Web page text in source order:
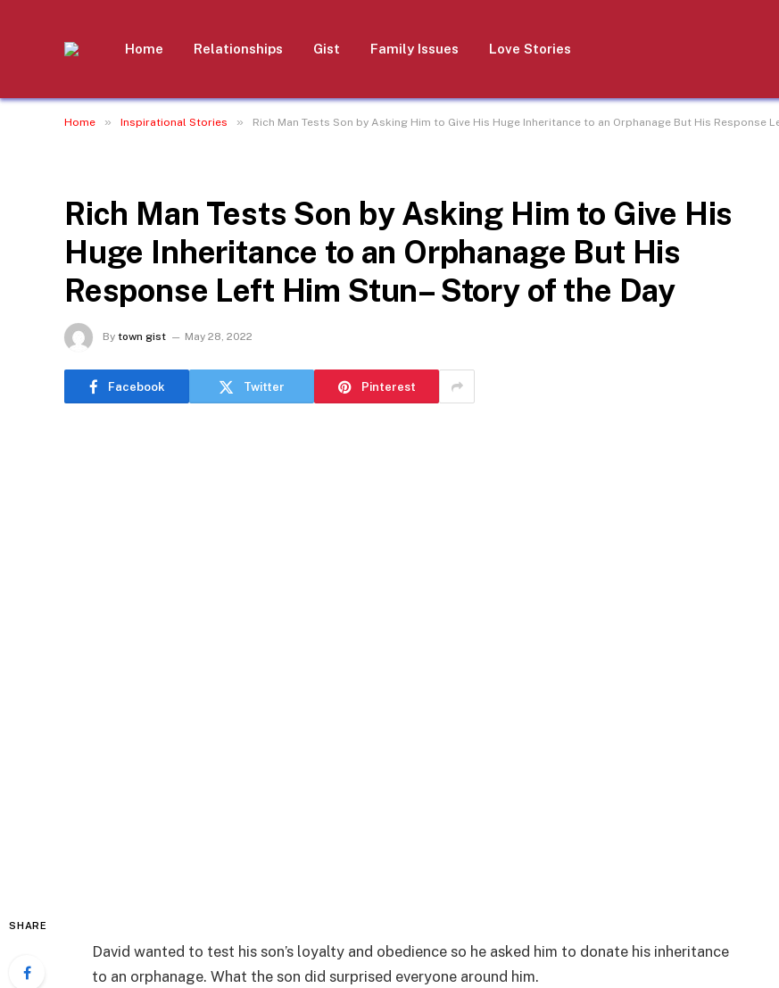
Home Relationships Gist Family Issues Love Stories
Home » Inspirational Stories » Rich Man Tests Son by Asking Him to Give His Huge Inheritance to an Orphanage But His Response
Rich Man Tests Son by Asking Him to Give His
Huge Inheritance to an Orphanage But His
Response Left Him Stun– Story of the Day
By town gist May 28, 2022
Facebook Twitter Pinterest
SHARE
David wanted to test his son’s loyalty and obedience so he asked him to donate his inheritance
to an orphanage. What the son did surprised everyone around him.